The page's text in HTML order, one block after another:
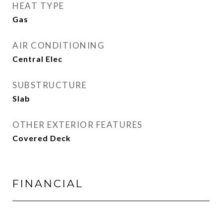
HEAT TYPE
Gas
AIR CONDITIONING
Central Elec
SUBSTRUCTURE
Slab
OTHER EXTERIOR FEATURES
Covered Deck
FINANCIAL